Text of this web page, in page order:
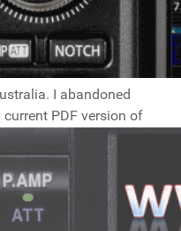
regulations and
Download the PDF
about what
use accross
I abandoned
PDF version of
some work. :)
you can use
the country prefix
for